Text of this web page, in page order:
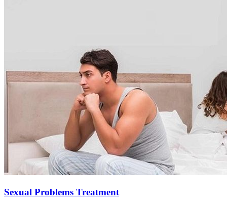
Sexual Problems Treatment